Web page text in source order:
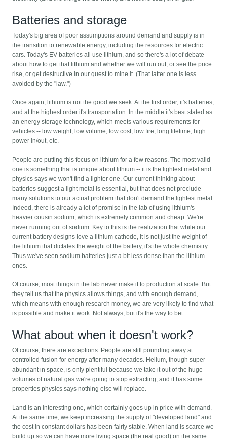
Batteries and storage
Today's big area of poor assumptions around demand and supply is in
the transition to renewable energy, including the resources for electric
cars. Today's EV batteries all use lithium, and so there's a lot of debate
about how to get that lithium and whether we will run out, or see the price
rise, or get destructive in our quest to mine it. (That latter one is less
avoided by the "law.")
Once again, lithium is not the good we seek. At the first order, it's batteries,
and at the highest order it's transportation. In the middle it's best stated as
an energy storage technology, which meets various requirements for
vehicles -- low weight, low volume, low cost, low fire, long lifetime, high
power in/out, etc.
People are putting this focus on lithium for a few reasons. The most valid
one is something that is unique about lithium -- it is the lightest metal and
physics says we won't find a lighter one. Our current thinking about
batteries suggest a light metal is essential, but that does not preclude
many solutions to our actual problem that don't demand the lightest metal.
Indeed, there is already a lot of promise in the lab of using lithium's
heavier cousin sodium, which is extremely common and cheap. We're
never running out of sodium. Key to this is the realization that while our
current battery designs love a lithium cathode, it is not just the weight of
the lithium that dictates the weight of the battery, it's the whole chemistry.
Thus we've seen sodium batteries just a bit less dense than the lithium
ones.
Of course, most things in the lab never make it to production at scale. But
they tell us that the physics allows things, and with enough demand,
which means with enough research money, we are very likely to find what
is possible and make it work. Not always, but it's the way to bet.
What about when it doesn't work?
Of course, there are exceptions. People are still pounding away at
controlled fusion for energy after many decades. Helium, though super
abundant in space, is only plentiful because we take it out of the huge
volumes of natural gas we're going to stop extracting, and it has some
properties physics says nothing else will replace.
Land is an interesting one, which certainly goes up in price with demand.
At the same time, we keep increasing the supply of "developed land" and
the cost in constant dollars has been fairly stable. When land is scarce we
build up so we can have more living space (the real good) on the same